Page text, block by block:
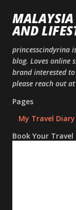
MALAYSIA
AND
princesscindyrina
blog. Loves online
brand interested
please reach out
Pages
My Travel
Book Your